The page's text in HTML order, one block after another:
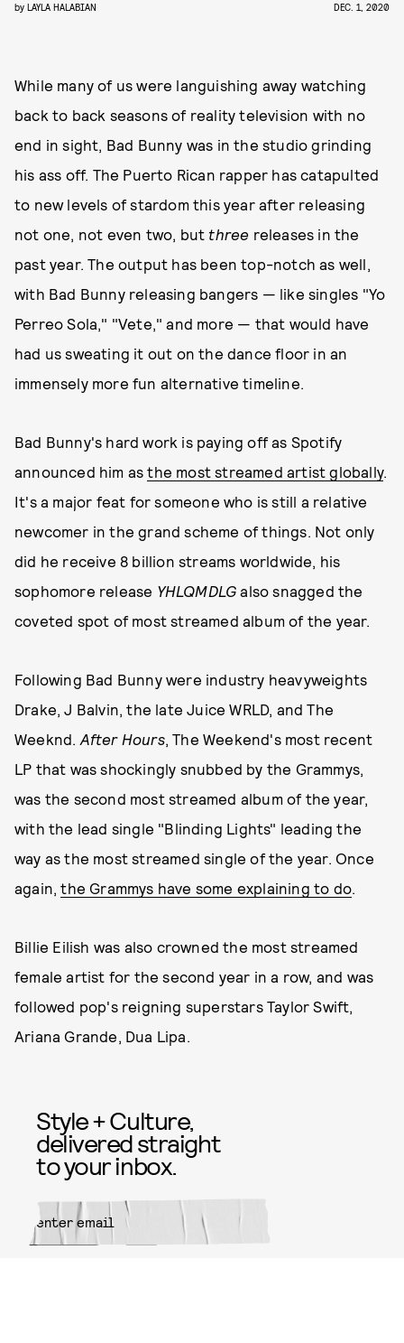
by LAYLA HALABIAN DEC. 1, 2020
While many of us were languishing away watching
back to back seasons of reality television with no
end in sight, Bad Bunny was in the studio grinding
his ass off. The Puerto Rican rapper has catapulted
to new levels of stardom this year after releasing
not one, not even two, but three releases in the
past year. The output has been top-notch as well,
with Bad Bunny releasing bangers — like singles "Yo
Perreo Sola," "Vete," and more — that would have
had us sweating it out on the dance floor in an
immensely more fun alternative timeline.
Bad Bunny's hard work is paying off as Spotify
announced him asthe most streamed artist globally.
It's a major feat for someone who is still a relative
newcomer in the grand scheme of things. Not only
did he receive 8 billion streams worldwide, his
sophomore release YHLQMDLG also snagged the
coveted spot of most streamed album of the year.
Following Bad Bunny were industry heavyweights
Drake, J Balvin, the late Juice WRLD, and The
Weeknd. After Hours, The Weekend's most recent
LP that was shockingly snubbed by the Grammys,
was the second most streamed album of the year,
with the lead single "Blinding Lights" leading the
way as the most streamed single of the year. Once
again,the Grammys have some explaining to do.
Billie Eilish was also crowned the most streamed
female artist for the second year in a row, and was
followed pop's reigning superstars Taylor Swift,
Ariana Grande, Dua Lipa.
Style + Culture,
delivered straight
to your inbox.